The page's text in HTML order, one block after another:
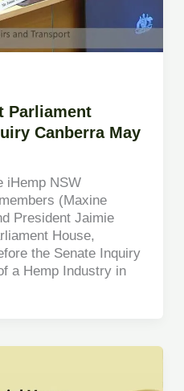
Parliament
Canberra May
iHemp NSW
(Maxine
President Jaimie
House,
the Senate Inquiry
a Hemp Industry in